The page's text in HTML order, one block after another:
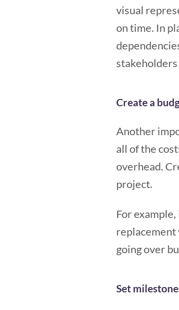
visual
on time. In
Create a
Another
all of the
overhead.
project.
For
replacement
going over
Set